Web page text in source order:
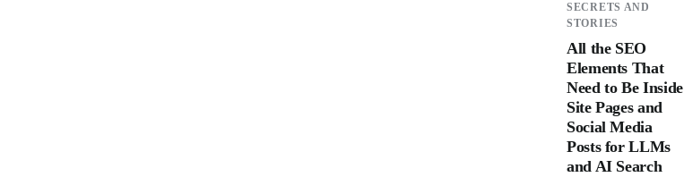
SECRETS AND
STORIES
All the SEO
Elements That
Need to Be Inside
Site Pages and
Social Media
Posts for LLMs
and AI Search